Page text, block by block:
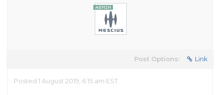
Post Options: Link
Posted 1 August 2019, 6:15 am EST